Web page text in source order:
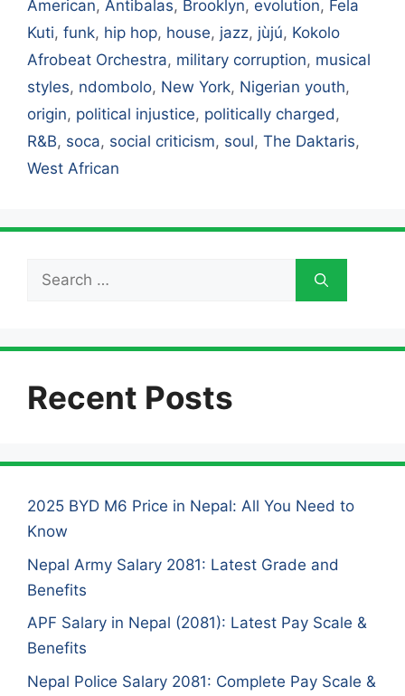
American, Antibalas, Brooklyn, evolution, Fela
Kuti, funk, hip hop, house, jazz, jùjú, Kokolo
Afrobeat Orchestra, military corruption, musical
styles, ndombolo, New York, Nigerian youth,
origin, political injustice, politically charged,
R&B, soca, social criticism, soul, The Daktaris,
West African
Search
Recent Posts
2025 BYD M6 Price in Nepal: All You Need to
Know
Nepal Army Salary 2081: Latest Grade and
Benefits
APF Salary in Nepal (2081): Latest Pay Scale &
Benefits
Nepal Police Salary 2081: Complete Pay Scale &